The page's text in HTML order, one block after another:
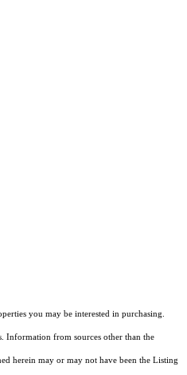
you may be interested in purchasing.
Information from sources other than the
herein may or may not have been the Listing